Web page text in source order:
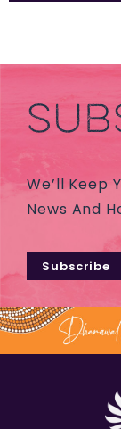
We’ll Keep
News And
Subscribe